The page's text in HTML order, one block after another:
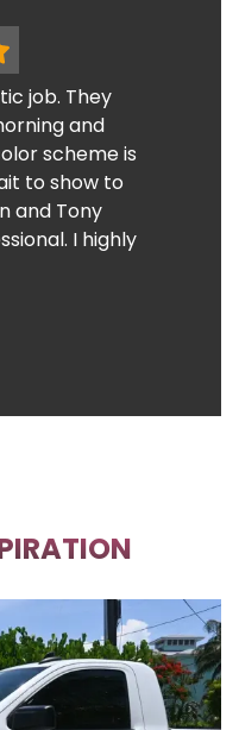
job. They
and
scheme is
to show to
and Tony
I highly